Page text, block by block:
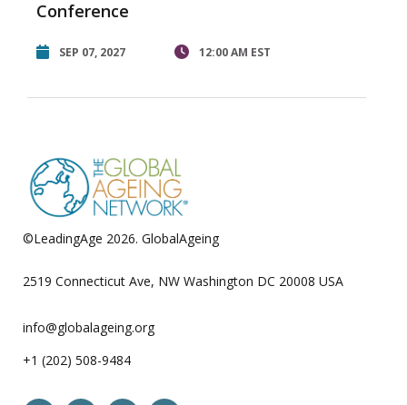
Conference
SEP 07, 2027 12:00 AM EST
©LeadingAge 2026. GlobalAgeing
2519 Connecticut Ave, NW Washington DC 20008 USA
info@globalageing.org
+1 (202) 508-9484